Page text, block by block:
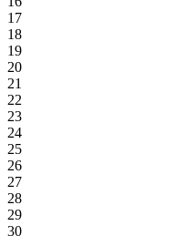
17
18
19
20
21
22
23
24
25
26
27
28
29
30